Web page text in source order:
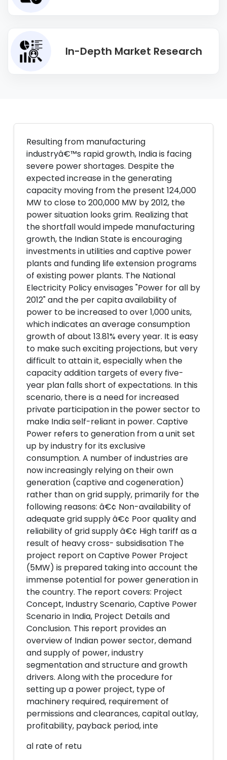
In-Depth Market Research
Resulting from manufacturing
industryâ€™s rapid growth, India is facing
severe power shortages. Despite the
expected increase in the generating
capacity moving from the present 124,000
MW to close to 200,000 MW by 2012, the
power situation looks grim. Realizing that
the shortfall would impede manufacturing
growth, the Indian State is encouraging
investments in utilities and captive power
plants and funding life extension programs
of existing power plants. The National
Electricity Policy envisages "Power for all by
2012" and the per capita availability of
power to be increased to over 1,000 units,
which indicates an average consumption
growth of about 13.81% every year. It is easy
to make such exciting projections, but very
difficult to attain it, especially when the
capacity addition targets of every five-
year plan falls short of expectations. In this
scenario, there is a need for increased
private participation in the power sector to
make India self-reliant in power. Captive
Power refers to generation from a unit set
up by industry for its exclusive
consumption. A number of industries are
now increasingly relying on their own
generation (captive and cogeneration)
rather than on grid supply, primarily for the
following reasons: â€¢ Non-availability of
adequate grid supply â€¢ Poor quality and
reliability of grid supply â€¢ High tariff as a
result of heavy cross- subsidisation The
project report on Captive Power Project
(5MW) is prepared taking into account the
immense potential for power generation in
the country. The report covers: Project
Concept, Industry Scenario, Captive Power
Scenario in India, Project Details and
Conclusion. This report provides an
overview of Indian power sector, demand
and supply of power, industry
segmentation and structure and growth
drivers. Along with the procedure for
setting up a power project, type of
machinery required, requirement of
permissions and clearances, capital outlay,
profitability, payback period, inte
al rate of retu